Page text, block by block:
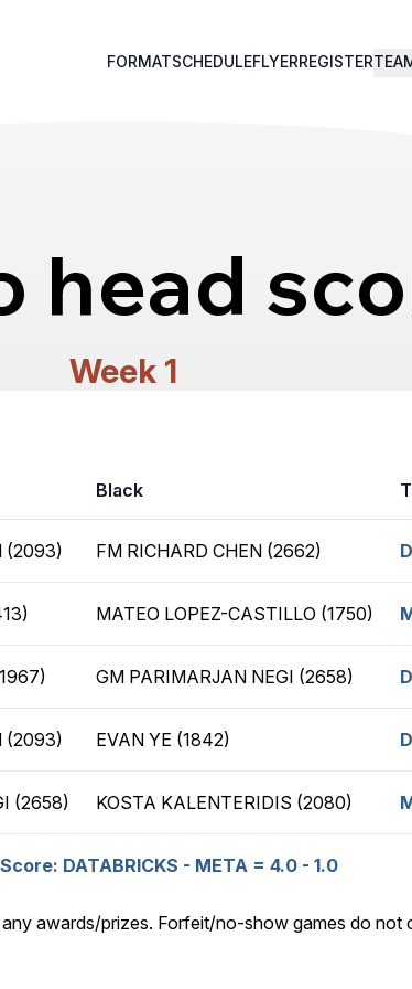
FORMATSCHEDULEFLYERREGISTER
head
Week 1
Black
(2093) FM RICHARD CHEN (2662)
MATEO LOPEZ-CASTILLO (1750)
GM PARIMARJAN NEGI (2658)
(2093) EVAN YE (1842)
(2658) KOSTA KALENTERIDIS (2080)
DATABRICKS - META = 4.0 - 1.0
awards/prizes. Forfeit/no-show games do not